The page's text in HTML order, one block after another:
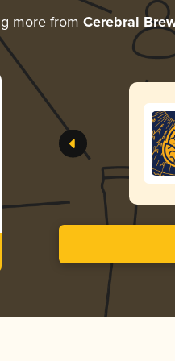
more from Cerebral